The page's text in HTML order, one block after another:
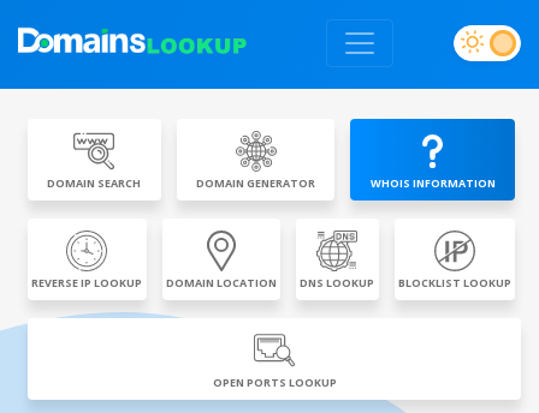
DOMAIN SEARCH DOMAIN GENERATOR WHOIS INFORMATION
REVERSE IP LOOKUP DOMAIN LOCATION DNS LOOKUP BLOCKLIST LOOKUP
OPEN PORTS LOOKUP